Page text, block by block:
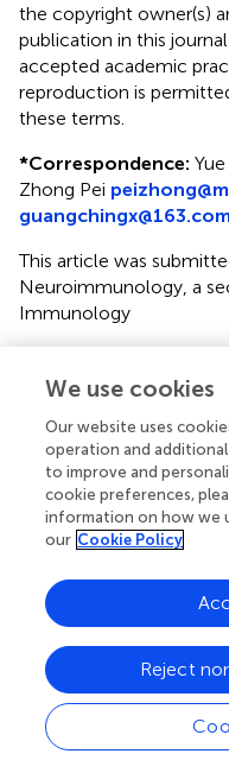
the copyright owner(s)
publication in this
accepted academic
reproduction is
these terms.
*Correspondence:
Zhong Pei
guangchingx@163.com
This article was
Neuroimmunology, a
Immunology
All claims expressed in
authors and do not
affiliated
editors and the
evaluated in this article
manufacturer is not
publisher.
Edited by
Reviewed by
We use cookies
Our website uses
operation and
to improve and
cookie preferences,
information on how we
our Cookie Policy
Reject